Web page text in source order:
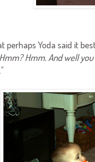
perhaps Yoda said it
Hmm. And well